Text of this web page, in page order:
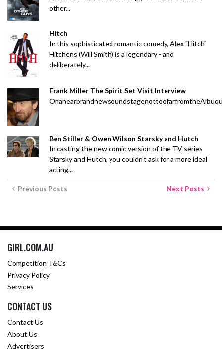
other...
Hitch
In this sophisticated romantic comedy, Alex "Hitch"
Hitchens (Will Smith) is a legendary - and
deliberately...
Frank Miller The Spirit Set Visit Interview
Ben Stiller & Owen Wilson Starsky and Hutch
In casting the new comic version of the TV series
Starsky and Hutch, you couldn't ask for a more ideal
acting...
Previous Posts Next Posts
GIRL.COM.AU
Competition T&Cs
Privacy Policy
Services
CONTACT US
Contact Us
About Us
Advertisers